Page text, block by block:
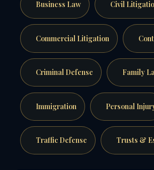
Business Law Civil
Commercial Litigation
Criminal Defense Family
Immigration Personal
Traffic Defense Trusts &